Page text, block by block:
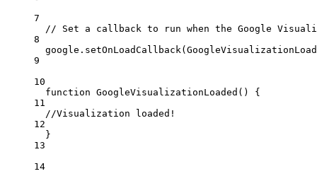
7
// Set a callback to run when the Google
8
9
10
function GoogleVisualizationLoaded() {
11
//Visualization loaded!
12
}
13
14